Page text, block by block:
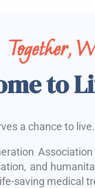
Together,
to
a chance to
and
saving medical